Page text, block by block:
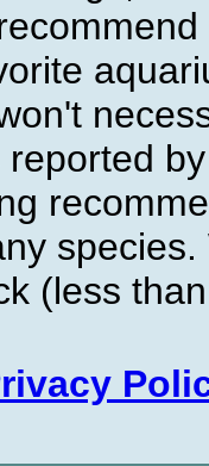
reported
(less